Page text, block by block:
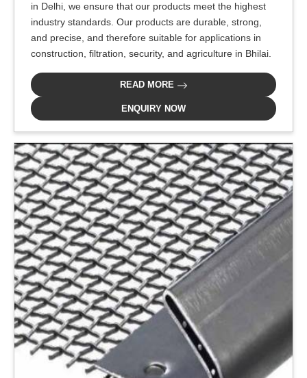
in Delhi, we ensure that our products meet the highest
industry standards. Our products are durable, strong,
and precise, and therefore suitable for applications in
construction, filtration, security, and agriculture in Bhilai.
READ MORE
ENQUIRY NOW